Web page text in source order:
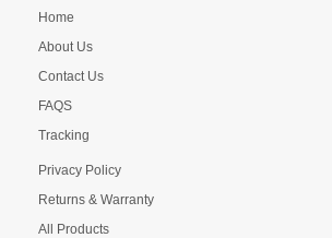
Home
About Us
Contact Us
FAQS
Tracking
Privacy Policy
Returns & Warranty
All Products